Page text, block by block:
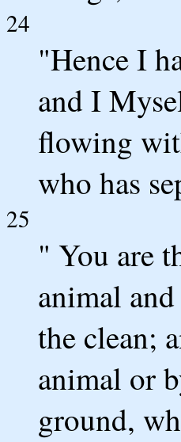
24
"Hence I
and I
flowing
who has
25
" You are
animal
the clean;
animal or
ground,